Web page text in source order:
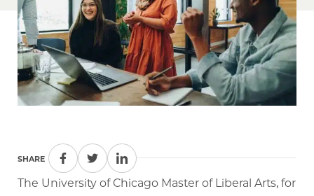
SHARE
The University of Chicago Master of Liberal Arts, for